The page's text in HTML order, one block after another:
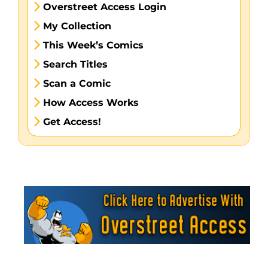
Overstreet Access Login
My Collection
This Week’s Comics
Search Titles
Scan a Comic
How Access Works
Get Access!